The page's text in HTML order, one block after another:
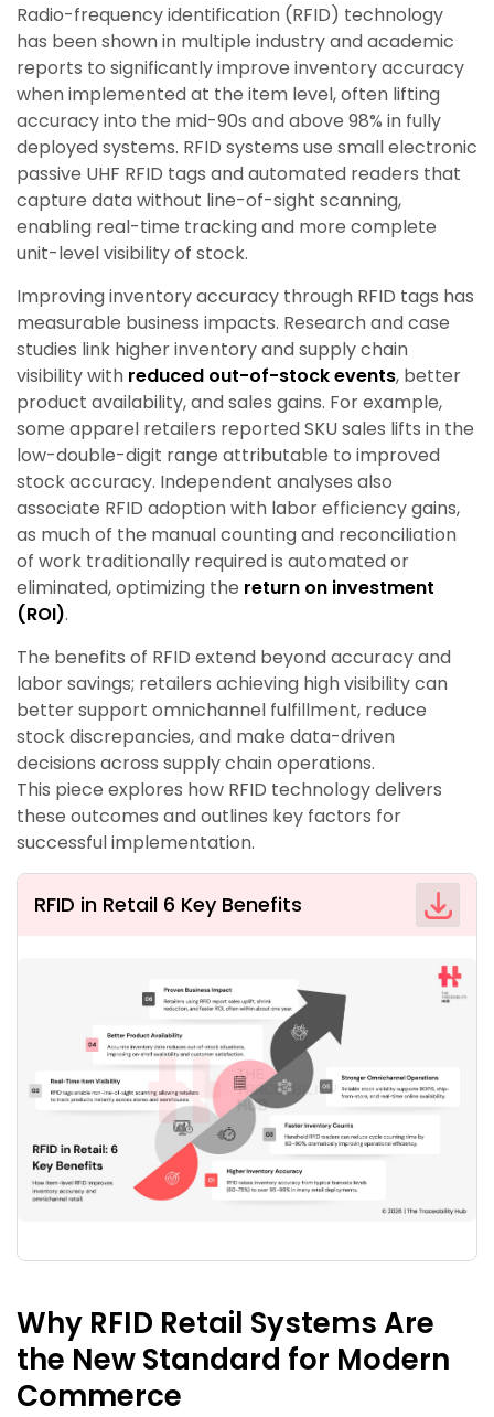
Radio-frequency identification (RFID) technology
has been shown in multiple industry and academic
reports to significantly improve inventory accuracy
when implemented at the item level, often lifting
accuracy into the mid-90s and above 98% in fully
deployed systems. RFID systems use small electronic
passive UHF RFID tags and automated readers that
capture data without line-of-sight scanning,
enabling real-time tracking and more complete
unit-level visibility of stock.
Improving inventory accuracy through RFID tags has
measurable business impacts. Research and case
studies link higher inventory and supply chain
visibility with reduced out-of-stock events, better
product availability, and sales gains. For example,
some apparel retailers reported SKU sales lifts in the
low-double-digit range attributable to improved
stock accuracy. Independent analyses also
associate RFID adoption with labor efficiency gains,
as much of the manual counting and reconciliation
of work traditionally required is automated or
eliminated, optimizing the return on investment
(ROI).
The benefits of RFID extend beyond accuracy and
labor savings; retailers achieving high visibility can
better support omnichannel fulfillment, reduce
stock discrepancies, and make data-driven
decisions across supply chain operations.
This piece explores how RFID technology delivers
these outcomes and outlines key factors for
successful implementation.
RFID in Retail 6 Key Benefits
Why RFID Retail Systems Are
the New Standard for Modern
Commerce